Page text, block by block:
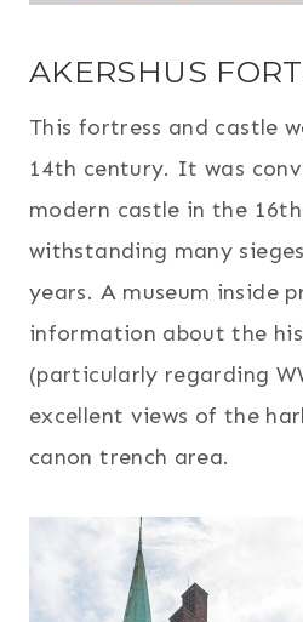
AKERSHUS
This fortress and castle
14th century. It was
modern castle in the
withstanding many
years. A museum inside
information about the
(particularly regarding
excellent views of the
canon trench area.